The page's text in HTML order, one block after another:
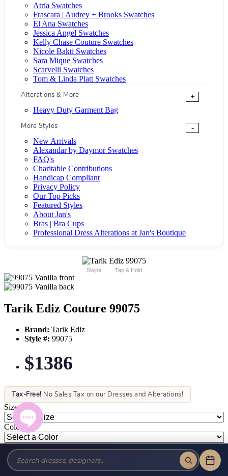
Atria Swatches
Frascara | Audrey + Brooks Swatches
El Ana Swatches
Jessica Angel Swatches
Kelly Chase Couture Swatches
Nicole Bakti Swatches
Sara Mique Swatches
Scarvelli Swatches
Tom & Linda Platt Swatches
Alterations & More
+
Heavy Duty Garment Bag
More Styles
-
New Arrivals
Alexandar by Daymor Swatches
FAQ's
Charitable Contributions
Handicap Compliant
Privacy Policy
Our Top Picks
Featured Styles
About Jan's
Bras | Bra Cups
Professional Dress Alterations at Jan's Boutique
Swipe Tap & Hold
Tarik Ediz Couture 99075
Brand: Tarik Ediz
Style #: 99075
$1386
Tax-Free! No Sales Tax on our Dresses and Alterations!
Size:
Color: